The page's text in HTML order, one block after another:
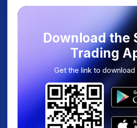
Download the
Trading
Get the link to download